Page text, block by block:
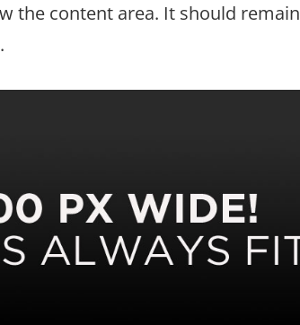
the content area. It should remain